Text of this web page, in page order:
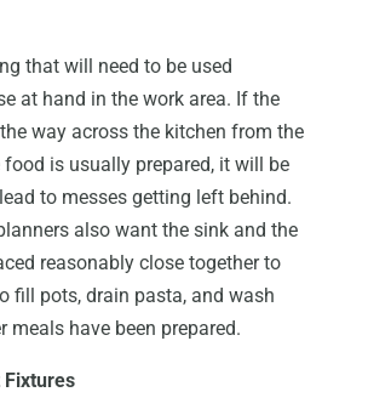
that will need to be used
at hand in the work area. If the
way across the kitchen from the
food is usually prepared, it will be
to messes getting left behind.
also want the sink and the
reasonably close together to
fill pots, drain pasta, and wash
meals have been prepared.
Fixtures